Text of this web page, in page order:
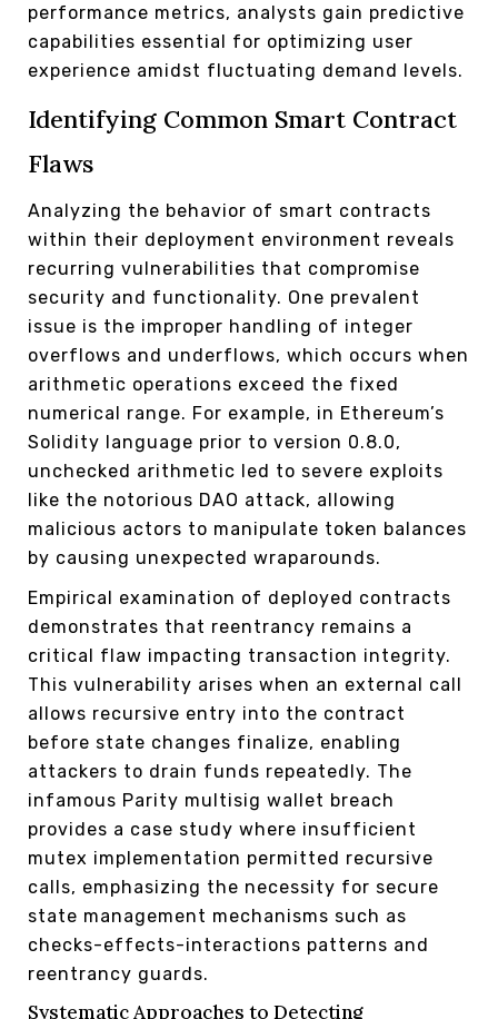
performance metrics, analysts gain predictive
capabilities essential for optimizing user
experience amidst fluctuating demand levels.
Identifying Common Smart Contract
Flaws
Analyzing the behavior of smart contracts
within their deployment environment reveals
recurring vulnerabilities that compromise
security and functionality. One prevalent
issue is the improper handling of integer
overflows and underflows, which occurs when
arithmetic operations exceed the fixed
numerical range. For example, in Ethereum’s
Solidity language prior to version 0.8.0,
unchecked arithmetic led to severe exploits
like the notorious DAO attack, allowing
malicious actors to manipulate token balances
by causing unexpected wraparounds.
Empirical examination of deployed contracts
demonstrates that reentrancy remains a
critical flaw impacting transaction integrity.
This vulnerability arises when an external call
allows recursive entry into the contract
before state changes finalize, enabling
attackers to drain funds repeatedly. The
infamous Parity multisig wallet breach
provides a case study where insufficient
mutex implementation permitted recursive
calls, emphasizing the necessity for secure
state management mechanisms such as
checks-effects-interactions patterns and
reentrancy guards.
Systematic Approaches to Detecting